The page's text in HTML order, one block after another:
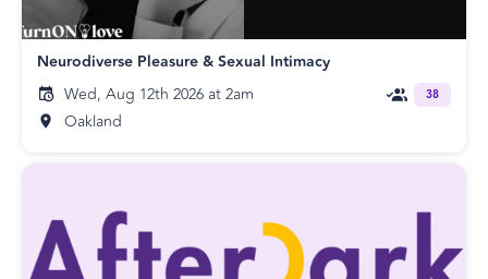
Neurodiverse Pleasure & Sexual Intimacy
Wed, Aug 12th 2026 at 2am
Oakland
38